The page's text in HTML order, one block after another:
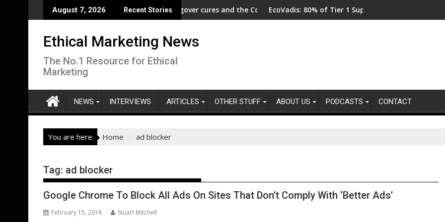
to
August 7, 2026 Recent Stories
Campaign to Protect Crucial Rights Up and Down the Ballot
ASA - Wishful drinking - hangover cures and the CodeEcoVadis: 80% of Tier 1 Suppliers Have No Process for
Ethical Marketing News
The No.1 Resource for Ethical
Marketing
NEWS INTERVIEWS ARTICLES OTHER STUFF ABOUT US PODCASTS CONTACT
You are here Home ad blocker
Tag: ad blocker
Google Chrome To Block All Ads On Sites That Don’t Comply With ‘Better Ads’
February 15, 2018 Stuart Mitchell